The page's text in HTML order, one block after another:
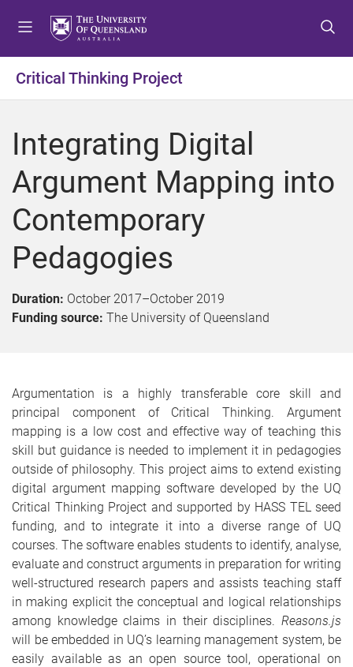
t
o
e
u
t
o
o
t
n
t
o
o
t
r
Critical Thinking Project
Integrating Digital
Argument Mapping into
Contemporary
Pedagogies
Duration: October 2017–October 2019
Funding source: The University of Queensland
Argumentation is a highly transferable core skill and
principal component of Critical Thinking. Argument
mapping is a low cost and effective way of teaching this
skill but guidance is needed to implement it in pedagogies
outside of philosophy. This project aims to extend existing
digital argument mapping software developed by the UQ
Critical Thinking Project and supported by HASS TEL seed
funding, and to integrate it into a diverse range of UQ
courses. The software enables students to identify, analyse,
evaluate and construct arguments in preparation for writing
well-structured research papers and assists teaching staff
in making explicit the conceptual and logical relationships
among knowledge claims in their disciplines. Reasons.js
will be embedded in UQ’s learning management system, be
easily available as an open source tool, operational on